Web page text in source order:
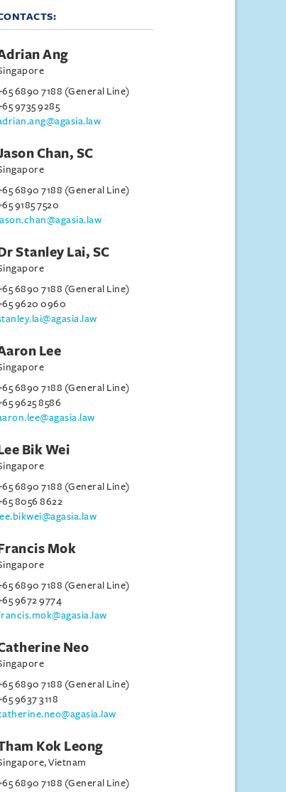
Ang
6890 7188 (General Line)
9735 9285
Chan, SC
6890 7188 (General Line)
9185 7520
Dr Stanley Lai, SC
6890 7188 (General Line)
9620 0960
Lee
6890 7188 (General Line)
9625 8586
Lee Bik Wei
6890 7188 (General Line)
8056 8622
lee.bikwei@agasia.law
Francis Mok
6890 7188 (General Line)
9672 9774
Neo
6890 7188 (General Line)
9637 3118
Kok Leong
Vietnam
6890 7188 (General Line)